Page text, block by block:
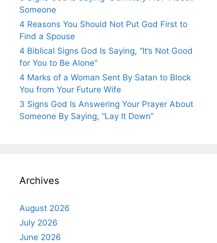
Someone
4 Reasons You Should Not Put God First to
Find a Spouse
4 Biblical Signs God Is Saying, “It’s Not Good
for You to Be Alone”
4 Marks of a Woman Sent By Satan to Block
You from Your Future Wife
3 Signs God Is Answering Your Prayer About
Someone By Saying, “Lay It Down”
Archives
August 2026
July 2026
June 2026